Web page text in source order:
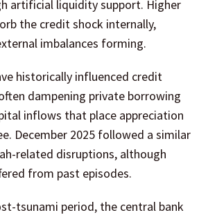
artificial liquidity support. Higher
the credit shock internally,
imbalances forming.
historically influenced credit
dampening private borrowing
inflows that place appreciation
December 2025 followed a similar
related disruptions, although
from past episodes.
tsunami period, the central bank